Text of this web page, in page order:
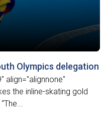
Olympics delegation
align="alignnone"
the inline-skating gold